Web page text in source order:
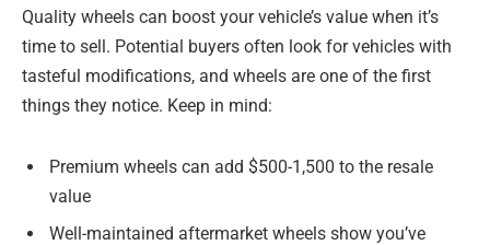
Quality wheels can boost your vehicle’s value when it’s
time to sell. Potential buyers often look for vehicles with
tasteful modifications, and wheels are one of the first
things they notice. Keep in mind:
Premium wheels can add $500-1,500 to the resale
value
Well-maintained aftermarket wheels show you’ve